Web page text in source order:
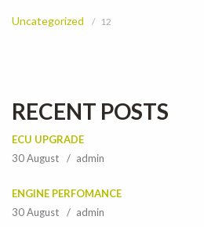
Uncategorized 12
RECENT POSTS
ECU UPGRADE
30 August
admin
ENGINE PERFOMANCE
30 August
admin